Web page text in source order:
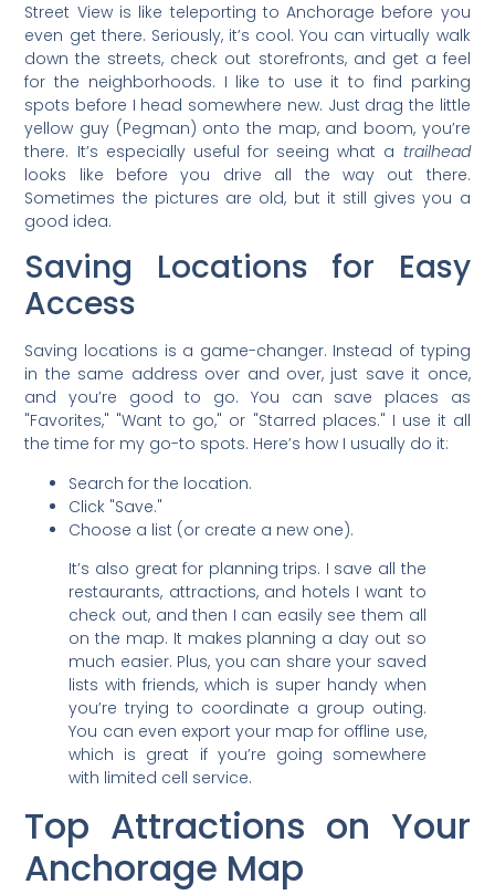
Street View is like teleporting to Anchorage before you
even get there. Seriously, it’s cool. You can virtually walk
down the streets, check out storefronts, and get a feel
for the neighborhoods. I like to use it to find parking
spots before I head somewhere new. Just drag the little
yellow guy (Pegman) onto the map, and boom, you’re
there. It’s especially useful for seeing what a trailhead
looks like before you drive all the way out there.
Sometimes the pictures are old, but it still gives you a
good idea.
Saving Locations for Easy
Access
Saving locations is a game-changer. Instead of typing
in the same address over and over, just save it once,
and you’re good to go. You can save places as
"Favorites," "Want to go," or "Starred places." I use it all
the time for my go-to spots. Here’s how I usually do it:
Search for the location.
Click "Save."
Choose a list (or create a new one).
It’s also great for planning trips. I save all the
restaurants, attractions, and hotels I want to
check out, and then I can easily see them all
on the map. It makes planning a day out so
much easier. Plus, you can share your saved
lists with friends, which is super handy when
you’re trying to coordinate a group outing.
You can even export your map for offline use,
which is great if you’re going somewhere
with limited cell service.
Top Attractions on Your
Anchorage Map